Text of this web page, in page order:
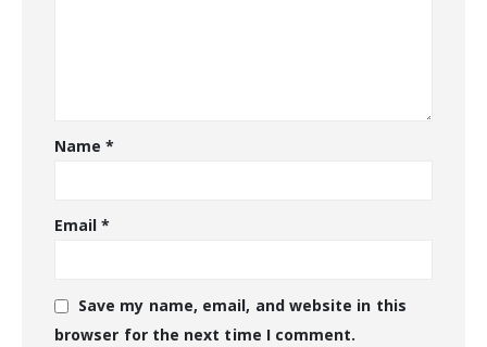
Name*
Email*
Save my name, email, and website in this
browser for the next time I comment.